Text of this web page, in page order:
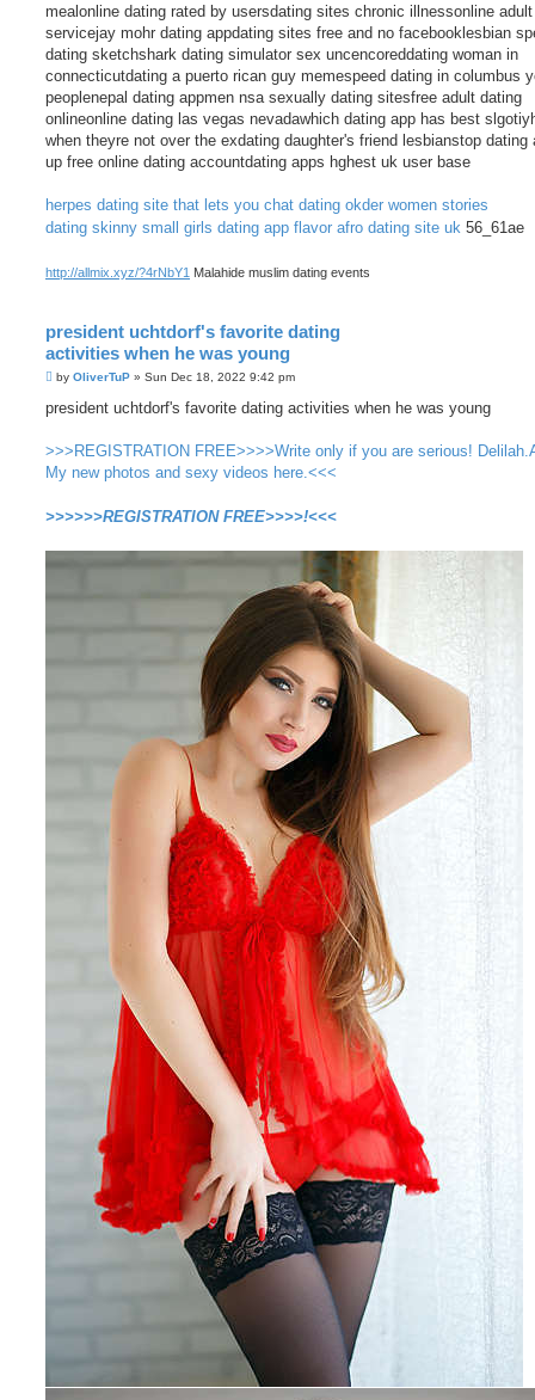
mealonline dating rated by usersdating sites chronic illnessonline
servicejay mohr dating appdating sites free and no facebooklesbian
dating sketchshark dating simulator sex uncencoreddating woman in
connecticutdating a puerto rican guy memespeed dating in columbus
peoplenepal dating appmen nsa sexually dating sitesfree adult dating
onlineonline dating las vegas nevadawhich dating app has best
when theyre not over the exdating daughter's friend lesbianstop dating
up free online dating accountdating apps hghest uk user base
herpes dating site that lets you chat dating okder women stories
dating skinny small girls dating app flavor afro dating site uk 56_61ae
http://allmix.xyz/?4rNbY1 Malahide muslim dating events
president uchtdorf's favorite dating
activities when he was young
P
s
by OliverTuP » Sun Dec 18, 2022 9:42 pm
president uchtdorf's favorite dating activities when he was young
>>>REGISTRATION FREE>>>>Write only if you are serious!
My new photos and sexy videos here.<<<
>>>>>>REGISTRATION FREE>>>>!<<<